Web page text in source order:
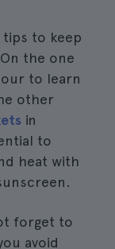
to keep
the one
to learn
other
in
to
heat with
forget to
avoid